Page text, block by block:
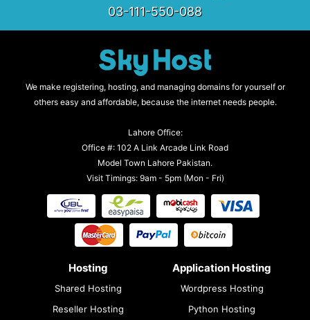
03-111-550-088
We make registering, hosting, and managing domains for yourself or
others easy and affordable, because the internet needs people.
Lahore Office:
Office #: 102 A Link Arcade Link Road
Model Town Lahore Pakistan.
Visit Timings: 9am - 5pm (Mon - Fri)
Hosting
Shared Hosting
Reseller Hosting
Application Hosting
Wordpress Hosting
Python Hosting